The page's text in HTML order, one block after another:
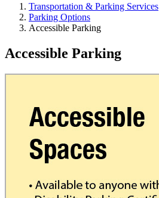
Transportation & Parking Services
Parking Options
Accessible Parking
Accessible Parking